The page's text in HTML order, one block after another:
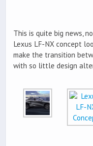
This is quite big news,
Lexus LF-NX concept
make the transition
with so little design